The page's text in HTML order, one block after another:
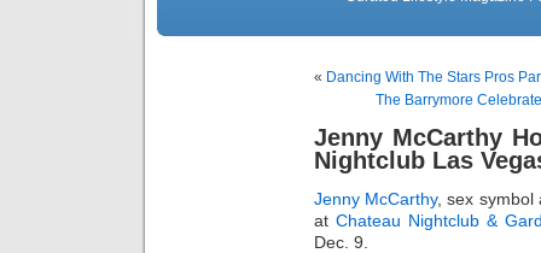
« Dancing With The Stars Pros
The Barrymore
Jenny McCarthy
Nightclub Las
Jenny McCarthy, sex symbol
at Chateau Nightclub &
Dec. 9.